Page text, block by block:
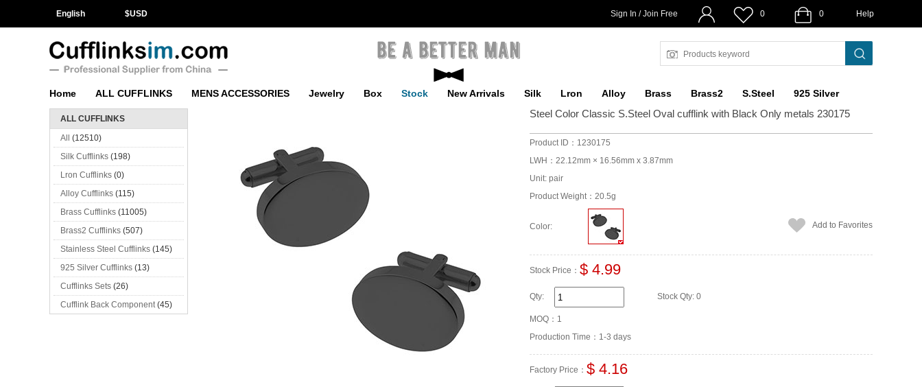
English $USD Sign In / Join Free 0 0 Help
Home ALL CUFFLINKS MENS ACCESSORIES Jewelry Box Stock New Arrivals Silk Lron Alloy Brass Brass2 S.Steel 925 Silver
Steel Color Classic S.Steel Oval cufflink with Black Only metals 230175
Product ID：1230175
LWH：22.12mm × 16.56mm x 3.87mm
Unit: pair
Product Weight：20.5g
Color: Add to Favorites
Stock Price： $ 4.99
Qty: Stock Qty: 0
MOQ：1
Production Time：1-3 days
Factory Price： $ 4.16
ALL CUFFLINKS
All
(12510)
Silk Cufflinks (198)
Lron Cufflinks (0)
Alloy Cufflinks (115)
Brass Cufflinks (11005)
Brass2 Cufflinks (507)
Stainless Steel Cufflinks (145)
925 Silver Cufflinks (13)
Cufflinks Sets (26)
Cufflink Back Component(45)